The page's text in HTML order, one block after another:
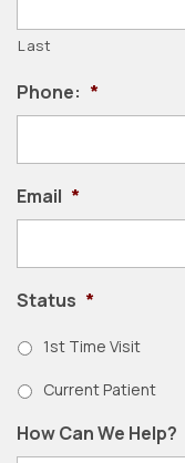
Last
Phone: *
Email *
Status *
1st Time Visit
Current Patient
How Can We Help?